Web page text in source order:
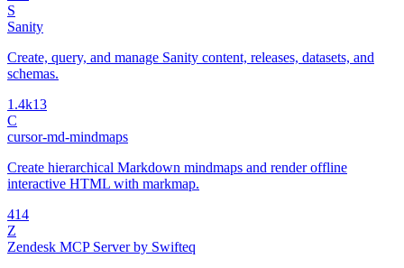
S
Sanity
Create, query, and manage Sanity content, releases, datasets, and
schemas.
1.4k13
C
cursor-md-mindmaps
Create hierarchical Markdown mindmaps and render offline
interactive HTML with markmap.
414
Z
Zendesk MCP Server by Swifteq